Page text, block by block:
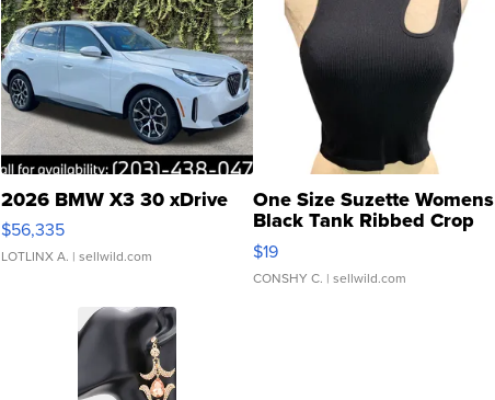
2026 BMW X3 30 xDrive
$56,335
LOTLINX A. | sellwild.com
One Size Suzette Womens
Black Tank Ribbed Crop
Asymmetrical ...
$19
CONSHY C. | sellwild.com